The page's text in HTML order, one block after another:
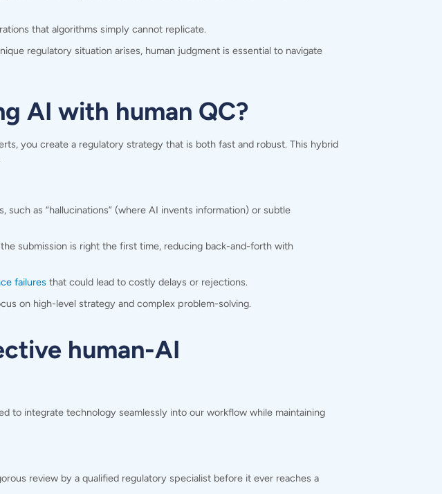
that algorithms simply cannot replicate.
regulatory situation arises, human judgment is essential to navigate
AI with human QC?
you create a regulatory strategy that is both fast and robust. This hybrid
as “hallucinations” (where AI invents information) or subtle
submission is right the first time, reducing back-and-forth with
failures that could lead to costly delays or rejections.
on high-level strategy and complex problem-solving.
human-AI
to integrate technology seamlessly into our workflow while maintaining
review by a qualified regulatory specialist before it ever reaches a